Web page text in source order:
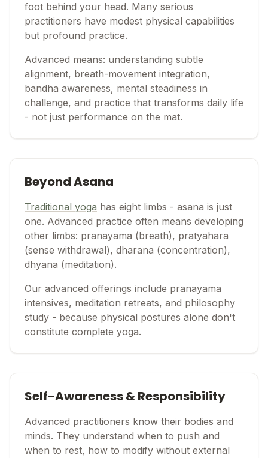
foot behind your head. Many serious
practitioners have modest physical capabilities
but profound practice.
Advanced means: understanding subtle
alignment, breath-movement integration,
bandha awareness, mental steadiness in
challenge, and practice that transforms daily life
- not just performance on the mat.
Beyond Asana
Traditional yoga has eight limbs - asana is just
one. Advanced practice often means developing
other limbs: pranayama (breath), pratyahara
(sense withdrawal), dharana (concentration),
dhyana (meditation).
Our advanced offerings include pranayama
intensives, meditation retreats, and philosophy
study - because physical postures alone don't
constitute complete yoga.
Self-Awareness & Responsibility
Advanced practitioners know their bodies and
minds. They understand when to push and
when to rest, how to modify without external